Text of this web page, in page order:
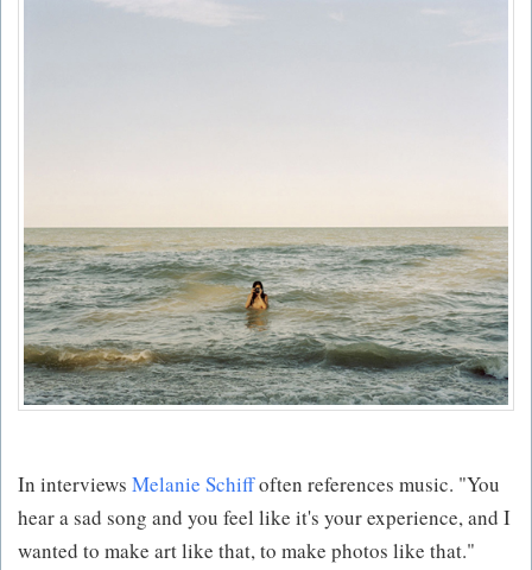
In interviews Melanie Schiffoften references music. "You
hear a sad song and you feel like it's your experience, and I
wanted to make art like that, to make photos like that."